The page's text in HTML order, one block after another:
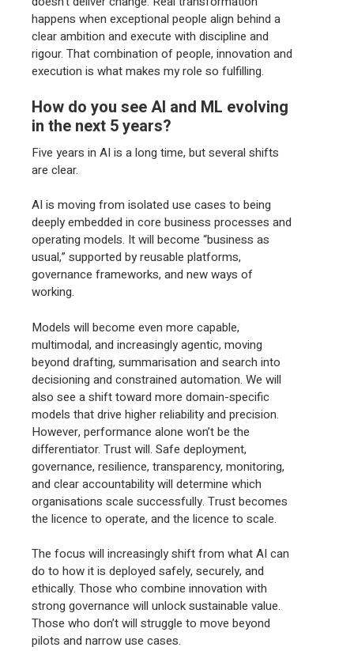
happens when exceptional people align behind a
clear ambition and execute with discipline and
rigour. That combination of people, innovation and
execution is what makes my role so fulfilling.
How do you see AI and ML evolving
in the next 5 years?
Five years in AI is a long time, but several shifts
are clear.
AI is moving from isolated use cases to being
deeply embedded in core business processes and
operating models. It will become “business as
usual,” supported by reusable platforms,
governance frameworks, and new ways of
working.
Models will become even more capable,
multimodal, and increasingly agentic, moving
beyond drafting, summarisation and search into
decisioning and constrained automation. We will
also see a shift toward more domain-specific
models that drive higher reliability and precision.
However, performance alone won’t be the
differentiator. Trust will. Safe deployment,
governance, resilience, transparency, monitoring,
and clear accountability will determine which
organisations scale successfully. Trust becomes
the licence to operate, and the licence to scale.
The focus will increasingly shift from what AI can
do to how it is deployed safely, securely, and
ethically. Those who combine innovation with
strong governance will unlock sustainable value.
Those who don’t will struggle to move beyond
pilots and narrow use cases.